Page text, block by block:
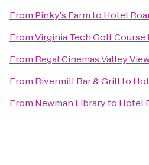
From Pinky's Farmto Hotel
FromVirginia Tech Golf Course
From Regal Cinemas Valley
From Rivermill Bar & Grillto
From Newman Libraryto Hotel